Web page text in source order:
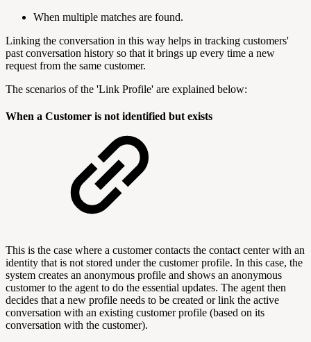
When multiple matches are found.
Linking the conversation in this way helps in tracking customers'
past conversation history so that it brings up every time a new
request from the same customer.
The scenarios of the 'Link Profile' are explained below:
When a Customer is not identified but exists
This is the case where a customer contacts the contact center with an
identity that is not stored under the customer profile. In this case, the
system creates an anonymous profile and shows an anonymous
customer to the agent to do the essential updates. The agent then
decides that a new profile needs to be created or link the active
conversation with an existing customer profile (based on its
conversation with the customer).